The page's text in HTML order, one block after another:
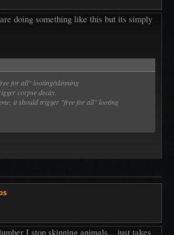
doing something like this but its simply
for all" looting/skinning
corpse decay.
it should trigger "free for all" looting
I stop skinning animals... just takes